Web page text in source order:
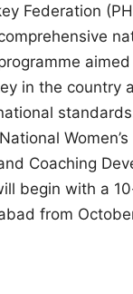
Federation
in the country
Coaching
begin with a
from